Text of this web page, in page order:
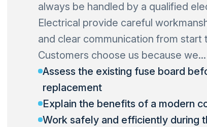
always be handled by a qualified
Electrical provide careful
and clear communication from start
Customers choose us because we...
Assess the existing fuse board
replacement
Explain the benefits of a modern
Work safely and efficiently during